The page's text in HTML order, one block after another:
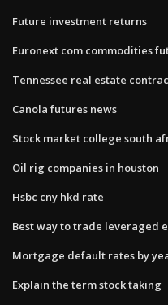
Future investment returns
Euronext com commodities
Tennessee real estate
Canola futures news
Stock market college south
Oil rig companies in houston
Hsbc cny hkd rate
Best way to trade leveraged
Mortgage default rates by
Explain the term stock taking